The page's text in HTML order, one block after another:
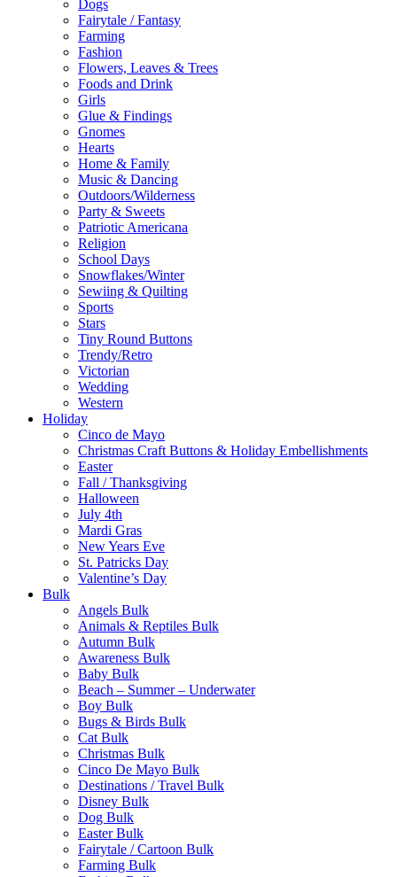
Dogs
Fairytale / Fantasy
Farming
Fashion
Flowers, Leaves & Trees
Foods and Drink
Girls
Glue & Findings
Gnomes
Hearts
Home & Family
Music & Dancing
Outdoors/Wilderness
Party & Sweets
Patriotic Americana
Religion
School Days
Snowflakes/Winter
Sewiing & Quilting
Sports
Stars
Tiny Round Buttons
Trendy/Retro
Victorian
Wedding
Western
Holiday
Cinco de Mayo
Christmas Craft Buttons & Holiday Embellishments
Easter
Fall / Thanksgiving
Halloween
July 4th
Mardi Gras
New Years Eve
St. Patricks Day
Valentine’s Day
Bulk
Angels Bulk
Animals & Reptiles Bulk
Autumn Bulk
Awareness Bulk
Baby Bulk
Beach – Summer – Underwater
Boy Bulk
Bugs & Birds Bulk
Cat Bulk
Christmas Bulk
Cinco De Mayo Bulk
Destinations / Travel Bulk
Disney Bulk
Dog Bulk
Easter Bulk
Fairytale / Cartoon Bulk
Farming Bulk